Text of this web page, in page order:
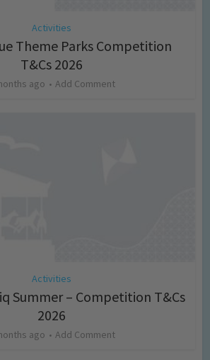
Activities
Theme Parks Competition
T&Cs 2026
ago Add Comment
Activities
Summer – Competition T&Cs
2026
ago Add Comment